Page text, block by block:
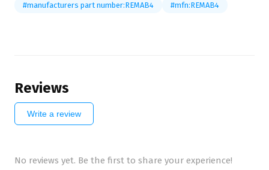
#manufacturers part number:REMAB4
#mfn:REMAB4
Reviews
Write a review
No reviews yet. Be the first to share your experience!